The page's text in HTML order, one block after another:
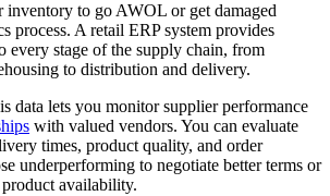
inventory to go AWOL or get damaged
process. A retail ERP system provides
every stage of the supply chain, from
to distribution and delivery.
data lets you monitor supplier performance
with valued vendors. You can evaluate
times, product quality, and order
underperforming to negotiate better terms or
availability.